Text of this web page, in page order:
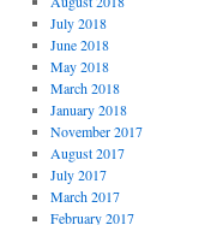
July 2018
June 2018
May 2018
March 2018
January 2018
November 2017
August 2017
July 2017
March 2017
February 2017